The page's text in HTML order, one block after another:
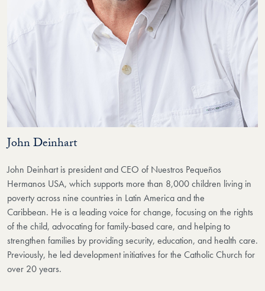
John Deinhart
John Deinhart is president and CEO of Nuestros Pequeños
Hermanos USA, which supports more than 8,000 children living in
poverty across nine countries in Latin America and the
Caribbean. He is a leading voice for change, focusing on the rights
of the child, advocating for family-based care, and helping to
strengthen families by providing security, education, and health care.
Previously, he led development initiatives for the Catholic Church for
over 20 years.